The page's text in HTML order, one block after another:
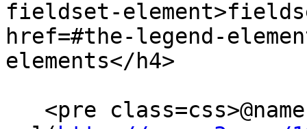
fieldset-
href=#the-legend-
elements</h4>